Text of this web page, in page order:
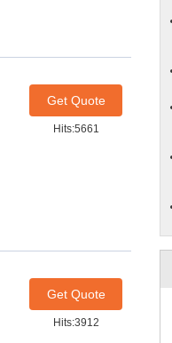
Get Quote
Hits:5661
Get Quote
Hits:3912